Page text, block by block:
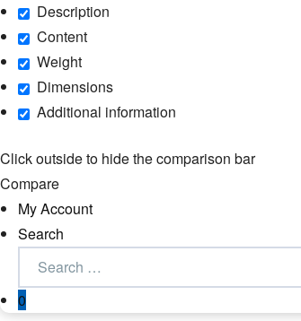
Description
Content
Weight
Dimensions
Additional information
Click outside to hide the comparison bar
Compare
My Account
Search
0